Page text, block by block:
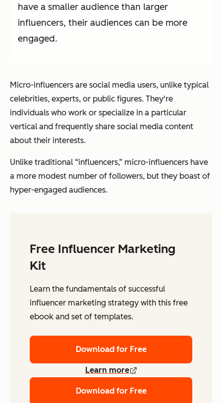
have a smaller audience than larger
influencers, their audiences can be more
engaged.
Micro-influencers are social media users, unlike typical
celebrities, experts, or public figures. They're
individuals who work or specialize in a particular
vertical and frequently share social media content
about their interests.
Unlike traditional “influencers,” micro-influencers have
a more modest number of followers, but they boast of
hyper-engaged audiences.
Free Influencer Marketing
Kit
Learn the fundamentals of successful
influencer marketing strategy with this free
ebook and set of templates.
Download for Free
Learn more
Download for Free